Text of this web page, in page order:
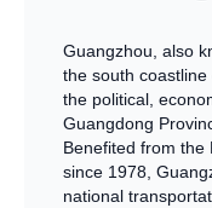
Guangzhou, also
the south
the political,
Guangdong
Benefited from the
since 1978,
national